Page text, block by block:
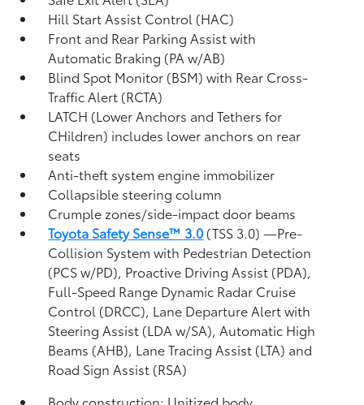
Hill Start Assist Control (HAC)
Front and Rear Parking Assist with
Automatic Braking (PA w/AB)
Blind Spot Monitor (BSM)with Rear Cross-
Traffic Alert (RCTA)
LATCH (Lower Anchors and Tethers for
CHildren) includes lower anchors on rear
seats
Anti-theft system engine immobilizer
Collapsible steering column
Crumple zones/side-impact door beams
Toyota Safety Sense™ 3.0 (TSS 3.0)—Pre-
Collision System with Pedestrian Detection
(PCS w/PD), Proactive Driving Assist (PDA),
Full-Speed Range Dynamic Radar Cruise
Control (DRCC), Lane Departure Alert with
Steering Assist (LDA w/SA), Automatic High
Beams (AHB), Lane Tracing Assist (LTA) and
Road Sign Assist (RSA)